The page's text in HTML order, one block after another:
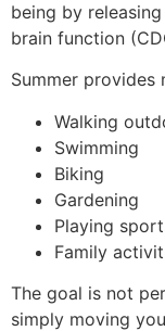
being by
brain function
Summer
Walking
Swimming
Biking
Gardening
Playing
Family
The goal is not
simply moving